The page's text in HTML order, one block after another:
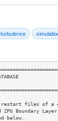
turbulence
restart files of a
Boundary
below.